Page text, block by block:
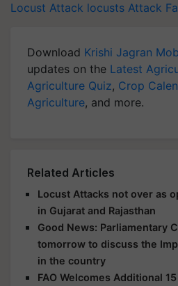
Locust Attack locusts Attack
Download Krishi Jagran
updates on the Latest
Agriculture Quiz, Crop
Agriculture, and more.
Related Articles
Locust Attacks not over as
in Gujarat and Rajasthan
Good News: Parliamentary
tomorrow to discuss the
in the country
FAO Welcomes Additional